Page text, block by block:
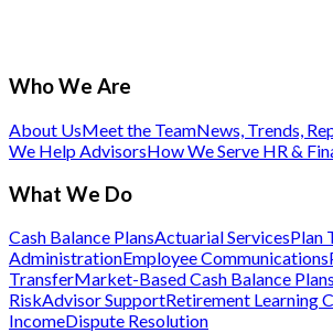
Who We Are
About UsMeet the TeamNews, Trends,
We Help AdvisorsHow We Serve HR &
What We Do
Cash Balance PlansActuarial ServicesPlan
AdministrationEmployee Communications
TransferMarket-Based Cash Balance Plans
RiskAdvisor SupportRetirement Learning
IncomeDispute Resolution